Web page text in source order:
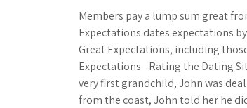
Members pay a lump sum great
Expectations dates expectations
Great Expectations, including
Expectations - Rating the Dating
very first grandchild, John was
from the coast, John told her he